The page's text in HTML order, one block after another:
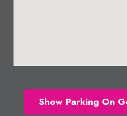
Show Parking On